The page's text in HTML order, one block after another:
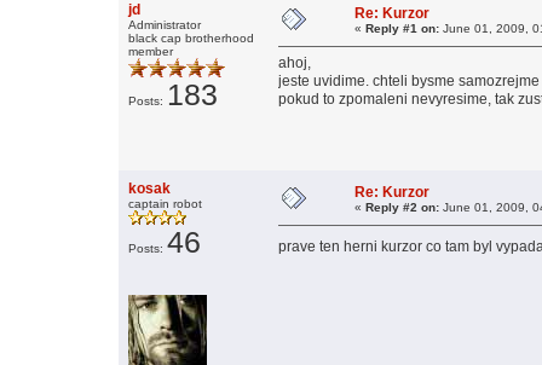
jd
Administrator
black cap brotherhood
member
Posts: 183
Re: Kurzor
« Reply #1 on: June 01, 2009,
ahoj,
jeste uvidime. chteli bysme
pokud to zpomaleni nevyresime, tak
kosak
captain robot
Posts: 46
Re: Kurzor
« Reply #2 on: June 01, 2009,
prave ten herni kurzor co tam byl